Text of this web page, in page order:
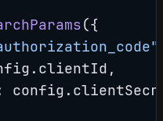
({